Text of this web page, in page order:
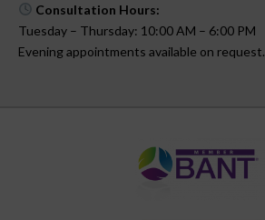
Consultation Hours:
Tuesday – Thursday: 10:00 AM – 6:00 PM
Evening appointments available on request.